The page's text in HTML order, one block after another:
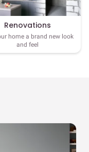
Renovations
home a brand new look
and feel